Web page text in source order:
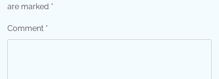
are marked *
Comment *